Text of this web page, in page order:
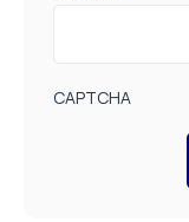
CAPTCHA